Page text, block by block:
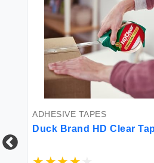
ADHESIVE TAPES
Duck Brand HD Clear